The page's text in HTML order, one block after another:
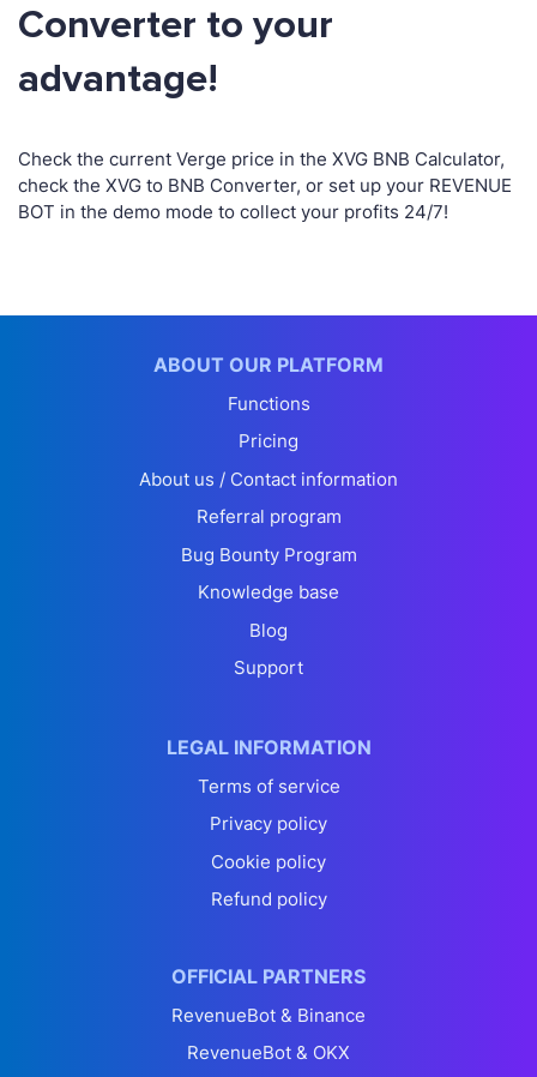
Converter to your
advantage!
Check the current Verge price in the XVG BNB Calculator,
check the XVG to BNB Converter, or set up your REVENUE
BOT in the demo mode to collect your profits 24/7!
ABOUT OUR PLATFORM
Functions
Pricing
About us / Contact information
Referral program
Bug Bounty Program
Knowledge base
Blog
Support
LEGAL INFORMATION
Terms of service
Privacy policy
Cookie policy
Refund policy
OFFICIAL PARTNERS
RevenueBot & Binance
RevenueBot & OKX